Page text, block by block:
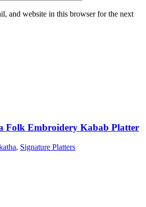
and website in this browser for the next
Folk Embroidery Kabab Platter
, Signature Platters